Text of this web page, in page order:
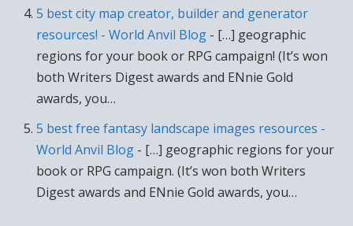
5 best city map creator, builder and generator
resources! - World Anvil Blog - […] geographic
regions for your book or RPG campaign! (It’s won
both Writers Digest awards and ENnie Gold
awards, you…
5 best free fantasy landscape images resources -
World Anvil Blog - […] geographic regions for your
book or RPG campaign. (It’s won both Writers
Digest awards and ENnie Gold awards, you…